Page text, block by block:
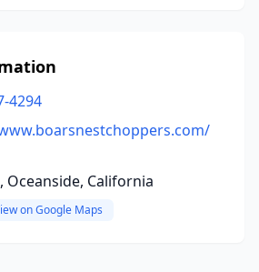
4294
Oceanside, California
on Google Maps